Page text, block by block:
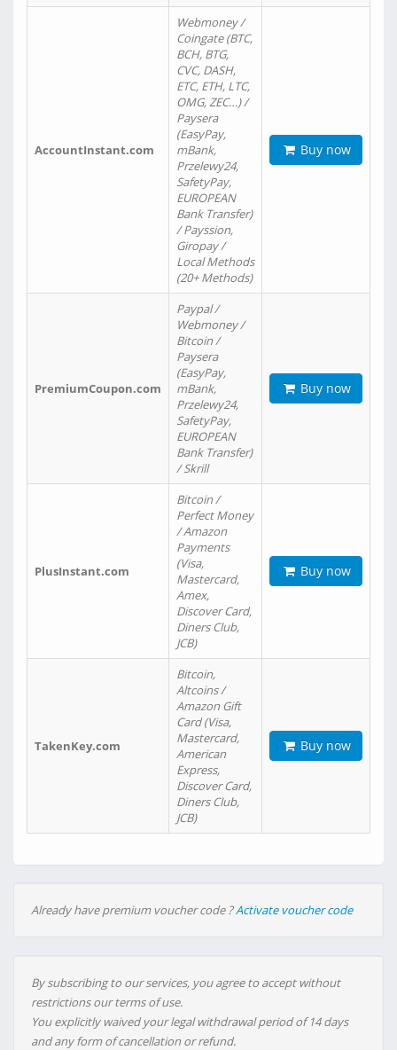
AccountInstant.com
Webmoney /
Coingate (BTC,
BCH, BTG,
CVC, DASH,
ETC, ETH, LTC,
OMG, ZEC…) /
Paysera
(EasyPay,
mBank,
Przelewy24,
SafetyPay,
EUROPEAN
Bank Transfer)
/ Payssion,
Giropay /
Local Methods
(20+ Methods)
Buy now
PremiumCoupon.com
Paypal /
Webmoney /
Bitcoin /
Paysera
(EasyPay,
mBank,
Przelewy24,
SafetyPay,
EUROPEAN
Bank Transfer)
/ Skrill
Buy now
PlusInstant.com
Bitcoin /
Perfect Money
/ Amazon
Payments
(Visa,
Mastercard,
Amex,
Discover Card,
Diners Club,
JCB)
Buy now
TakenKey.com
Bitcoin,
Altcoins /
Amazon Gift
Card (Visa,
Mastercard,
American
Express,
Discover Card,
Diners Club,
JCB)
Buy now
Already have premium voucher code ?Activate voucher code
By subscribing to our services, you agree to accept without
restrictions our terms of use.
You explicitly waived your legal withdrawal period of 14 days
and any form of cancellation or refund.